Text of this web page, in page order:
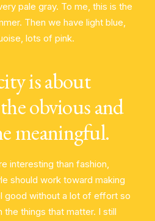
pale gray. To me, this is the
Then we have light blue,
lots of pink.
is about
obvious and
meaningful.
interesting than fashion,
should work toward making
good without a lot of effort so
the things that matter. I still